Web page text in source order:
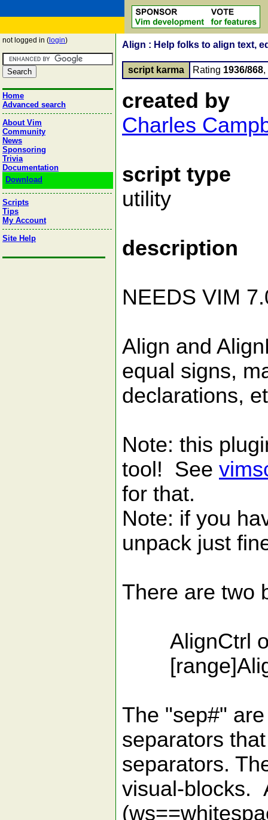
not logged in ( login)
Home
Advanced search
About Vim
Community
News
Sponsoring
Trivia
Documentation
Download
Scripts
Tips
My Account
Site Help
Align : Help folks to align text,
script karma Rating 1936/868,
created by
Charles
script type
utility
description
NEEDS VIM
Align and
equal signs,
declarations,
Note: this
tool! See
for that.
Note: if you
unpack just
There are two
AlignCtrl
The "sep#"
separators
separators.
visual-blocks.